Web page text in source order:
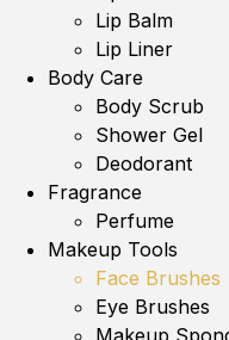
Lip Balm
Lip Liner
Body Care
Body Scrub
Shower Gel
Deodorant
Fragrance
Perfume
Makeup Tools
Face Brushes
Eye Brushes